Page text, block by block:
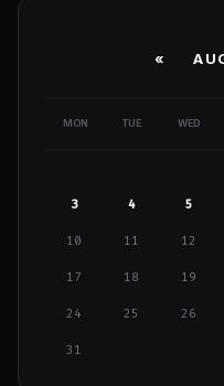
«
MON TUE WED
3 4 5
10 11 12
17 18 19
24 25 26
31